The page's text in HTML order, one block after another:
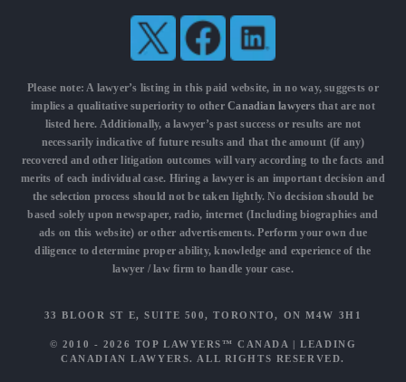
Please note: A lawyer’s listing in this paid website, in no way, suggests or
implies a qualitative superiority to otherCanadian lawyersthat are not
listed here. Additionally, a lawyer’s past success or results are not
necessarily indicative of future results and that the amount (if any)
recovered and other litigation outcomes will vary according to the facts and
merits of each individual case. Hiring a lawyer is an important decision and
the selection process should not be taken lightly. No decision should be
based solely upon newspaper, radio, internet (Including biographies and
ads on this website) or other advertisements. Perform your own due
diligence to determine proper ability, knowledge and experience of the
lawyer / law firm to handle your case.
33 BLOOR ST E, SUITE 500, TORONTO, ON M4W 3H1
© 2010 - 2026 TOP LAWYERS™ CANADA |LEADING
CANADIAN LAWYERS. ALL RIGHTS RESERVED.